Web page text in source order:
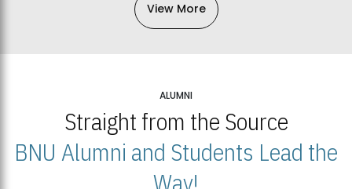
View More
ALUMNI
Straight from the Source
BNU Alumni and Students Lead the
Way!